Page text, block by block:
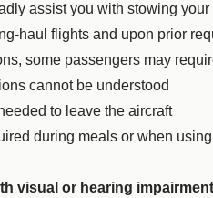
assist you with stowing
haul flights and upon prior
some passengers may
cannot be understood
to leave the aircraft
during meals or when
visual or hearing